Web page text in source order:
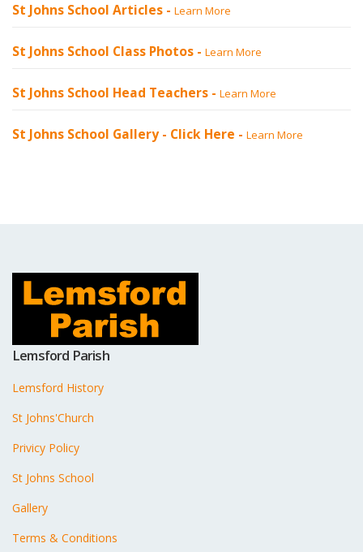
St Johns School Articles - Learn More
St Johns School Class Photos - Learn More
St Johns School Head Teachers - Learn More
St Johns School Gallery - Click Here - Learn More
Lemsford Parish
Lemsford History
St Johns'Church
Privicy Policy
St Johns School
Gallery
Terms & Conditions